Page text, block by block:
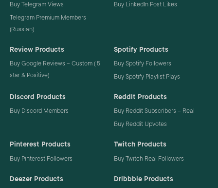
Buy Telegram Views
Telegram Premium Members
(Russian)
Buy LinkedIn Post Likes
Review Products
Buy Google Reviews – Custom ( 5
star & Positive)
Spotify Products
Buy Spotify Followers
Buy Spotify Playlist Plays
Discord Products
Buy Discord Members
Reddit Products
Buy Reddit Subscribers – Real
Buy Reddit Upvotes
Pinterest Products
Buy Pinterest Followers
Twitch Products
Buy Twitch Real Followers
Deezer Products Dribbble Products